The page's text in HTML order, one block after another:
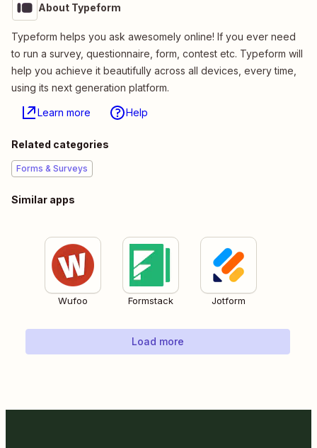
About Typeform
Typeform helps you ask awesomely online! If you ever need
to run a survey, questionnaire, form, contest etc. Typeform will
help you achieve it beautifully across all devices, every time,
using its next generation platform.
Learn more Help
Related categories
Forms & Surveys
Similar apps
Wufoo Formstack Jotform
Load more